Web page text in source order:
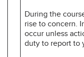
During the
rise to concern.
occur unless
duty to report to